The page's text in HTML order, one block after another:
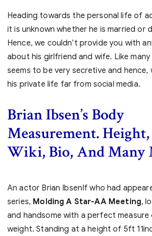
Heading towards the personal life of
it is unknown whether he is married or
Hence, we couldn’t provide you with
about his girlfriend and wife. Like
seems to be very secretive and
his private life far from social media.
Brian Ibsen’s Body
Measurement.
Wiki, Bio, And Many
An actor Brian IbsenIf who had
series, Molding A Star-AA Meeting,
and handsome with a perfect
weight. Standing at a height of 5ft